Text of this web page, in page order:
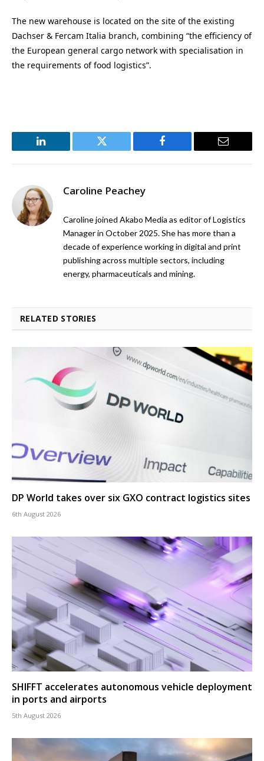
The new warehouse is located on the site of the existing
Dachser & Fercam Italia branch, combining “the efficiency of
the European general cargo network with specialisation in
the requirements of food logistics”.
LinkedIn Twitter Facebook Email
Caroline Peachey
Caroline joined Akabo Media as editor of Logistics
Manager in October 2025. She has more than a
decade of experience working in digital and print
publishing across multiple sectors, including
energy, pharmaceuticals and mining.
RELATED STORIES
DP World takes over six GXO contract logistics sites
6th August 2026
SHIFFT accelerates autonomous vehicle deployment
in ports and airports
5th August 2026